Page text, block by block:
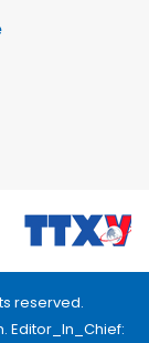
reserved.
Editor_In_Chief: